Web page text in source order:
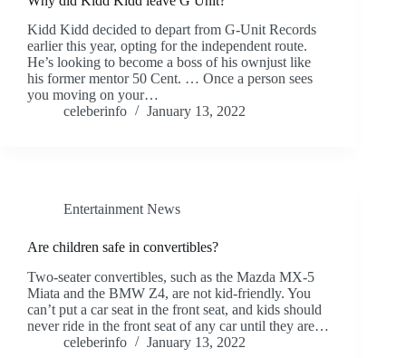
Kidd Kidd decided to depart from G-Unit Records
earlier this year, opting for the independent route.
He’s looking to become a boss of his ownjust like
his former mentor 50 Cent. … Once a person sees
you moving on your…
celeberinfo
January 13, 2022
Entertainment News
Are children safe in convertibles?
Two-seater convertibles, such as the Mazda MX-5
Miata and the BMW Z4, are not kid-friendly. You
can’t put a car seat in the front seat, and kids should
never ride in the front seat of any car until they are…
celeberinfo
January 13, 2022